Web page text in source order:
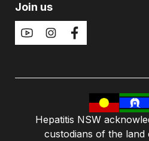
Join us
Hepatitis NSW
custodians of the